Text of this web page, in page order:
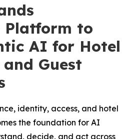
to
AI for Hotel
Guest
identity, access, and hotel
the foundation for AI
decide, and act across